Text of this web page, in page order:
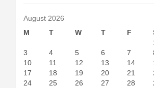
August 2026
M
T W T F
3
4 5 6 7
10
11 12 13 14
17
18 19 20 21
24
25 26 27 28